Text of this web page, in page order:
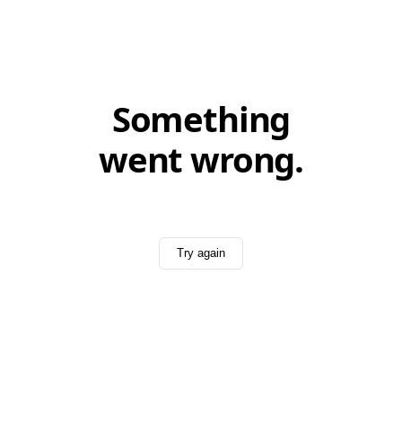
Something
went wrong.
Try again